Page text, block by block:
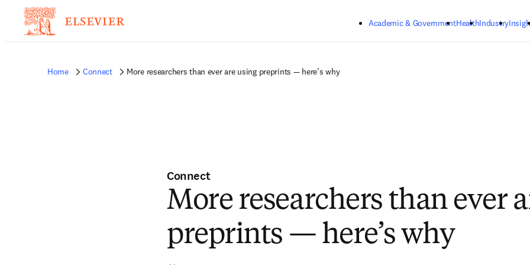
Academic & GovernmentHealthIndustry
Home Connect More researchers than ever are using preprints — here’s why
Connect
More researchers than ever
preprints — here’s why